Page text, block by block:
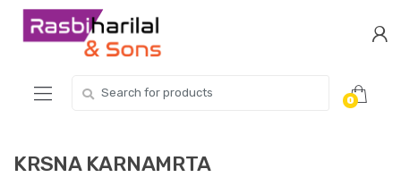
Skip
Skip
for:
0
KRSNA KARNAMRTA